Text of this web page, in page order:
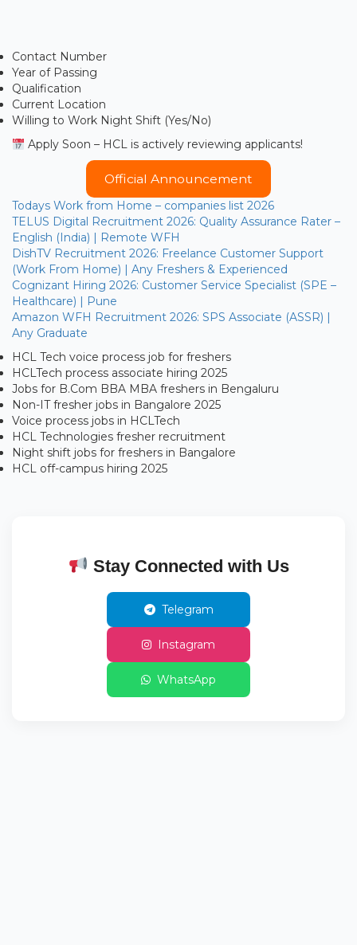
Contact Number
Year of Passing
Qualification
Current Location
Willing to Work Night Shift (Yes/No)
Apply Soon – HCL is actively reviewing applicants!
Official Announcement
Todays Work from Home – companies list 2026
TELUS Digital Recruitment 2026: Quality Assurance Rater –
English (India) | Remote WFH
DishTV Recruitment 2026: Freelance Customer Support
(Work From Home) | Any Freshers & Experienced
Cognizant Hiring 2026: Customer Service Specialist (SPE –
Healthcare) | Pune
Amazon WFH Recruitment 2026: SPS Associate (ASSR) |
Any Graduate
HCL Tech voice process job for freshers
HCLTech process associate hiring 2025
Jobs for B.Com BBA MBA freshers in Bengaluru
Non-IT fresher jobs in Bangalore 2025
Voice process jobs in HCLTech
HCL Technologies fresher recruitment
Night shift jobs for freshers in Bangalore
HCL off-campus hiring 2025
Stay Connected with Us
Telegram
Instagram
WhatsApp